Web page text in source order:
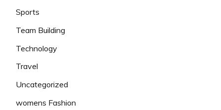
Sports
Team Building
Technology
Travel
Uncategorized
womens Fashion